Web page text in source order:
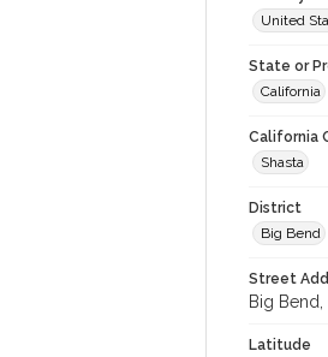
United
State or
California
California
Shasta
District
Big Bend
Street
Big
Latitude